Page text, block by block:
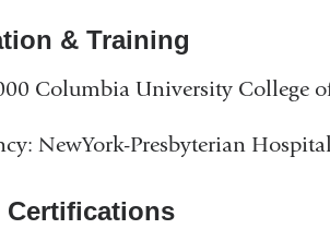
& Training
Columbia University College
NewYork-Presbyterian
Certifications